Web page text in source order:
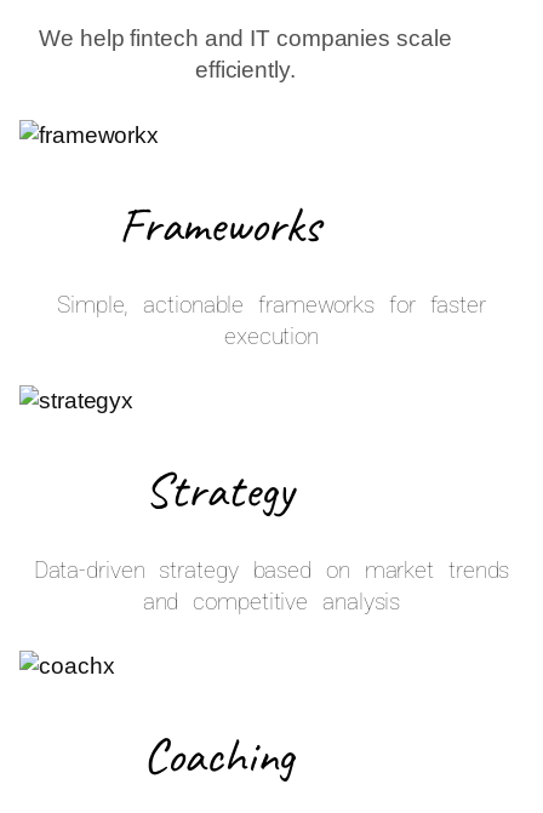
We help fintech and IT companies scale
efficiently.
Frameworks
Simple, actionable frameworks for faster
execution
Strategy
Data-driven strategy based on market trends
and competitive analysis
Coaching